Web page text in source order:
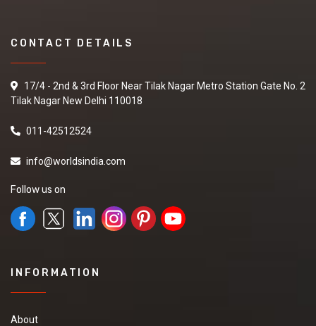
CONTACT DETAILS
17/4 - 2nd & 3rd Floor Near Tilak Nagar Metro Station Gate No. 2
Tilak Nagar New Delhi 110018
011-42512524
info@worldsindia.com
Follow us on
INFORMATION
About